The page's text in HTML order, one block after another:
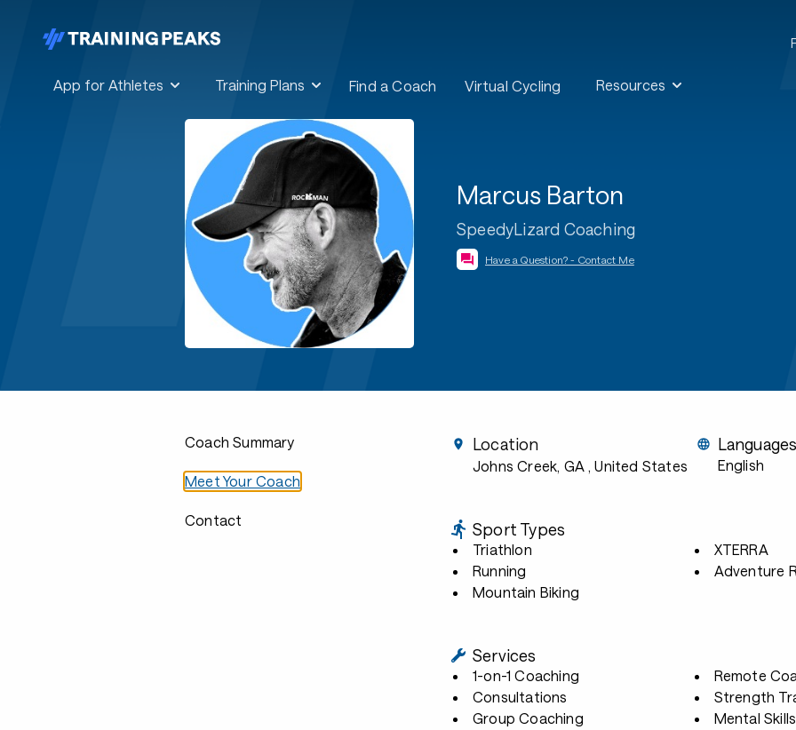
App for Athletes Training Plans Find a Coach Virtual Cycling Resources
Marcus Barton
SpeedyLizard Coaching
Have a Question? - Contact Me
Coach Summary
Meet Your Coach
Contact
Location
Johns Creek, GA , United States English
Sport Types
Triathlon
Running
Mountain Biking
XTERRA
Adventure
Services
1-on-1 Coaching
Consultations
Group Coaching
Remote
Strength
Mental Skills